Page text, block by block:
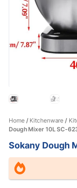
Home/ Kitchenware /
Dough Mixer 10L SC-
Sokany Dough